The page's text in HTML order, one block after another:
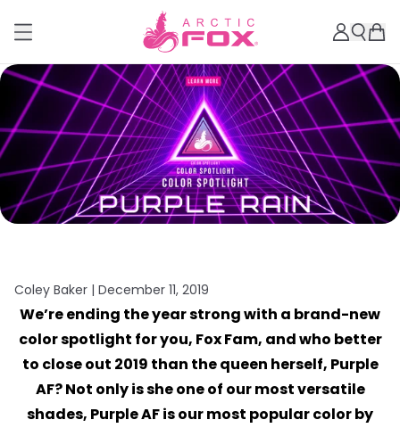
Coley Baker | December 11, 2019
We’re ending the year strong with a brand-new
color spotlight for you, Fox Fam, and who better
to close out 2019 than the queen herself, Purple
AF? Not only is she one of our most versatile
shades, Purple AF is our most popular color by